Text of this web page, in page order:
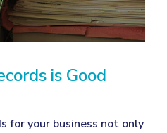
is Good
for your business not only